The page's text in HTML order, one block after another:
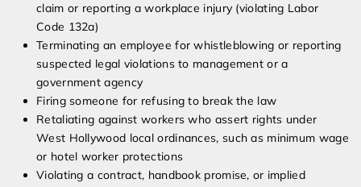
claim or reporting a workplace injury (violating Labor
Code 132a)
Terminating an employee for whistleblowing or reporting
suspected legal violations to management or a
government agency
Firing someone for refusing to break the law
Retaliating against workers who assert rights under
West Hollywood local ordinances, such as minimum wage
or hotel worker protections
Violating a contract, handbook promise, or implied